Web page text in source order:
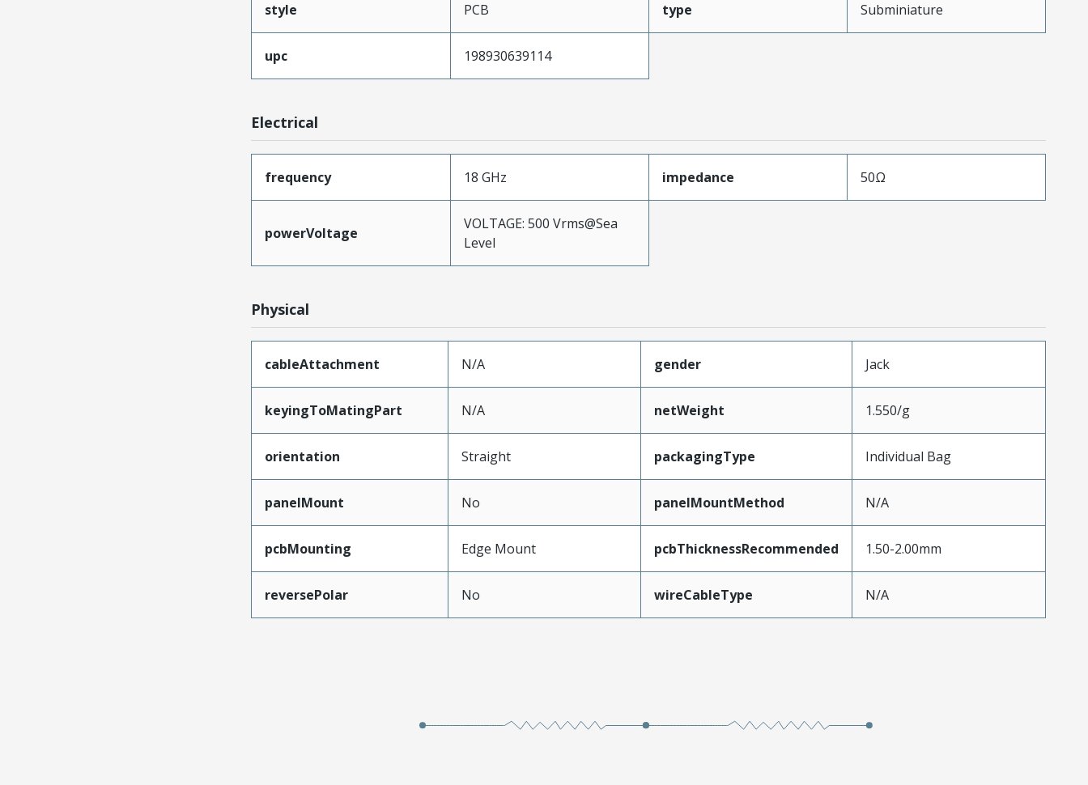
style PCB type Subminiature
upc 198930639114
Electrical
frequency 18 GHz impedance 50Ω
powerVoltage
VOLTAGE: 500 Vrms@Sea
Level
Physical
cableAttachment N/A gender Jack
keyingToMatingPart N/A netWeight 1.550/g
orientation Straight packagingType Individual Bag
panelMount No panelMountMethod N/A
pcbMounting Edge Mount pcbThicknessRecommended 1.50-2.00mm
reversePolar No wireCableType N/A